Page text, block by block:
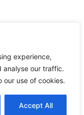
experience,
analyse our traffic.
our use of cookies.
Accept All